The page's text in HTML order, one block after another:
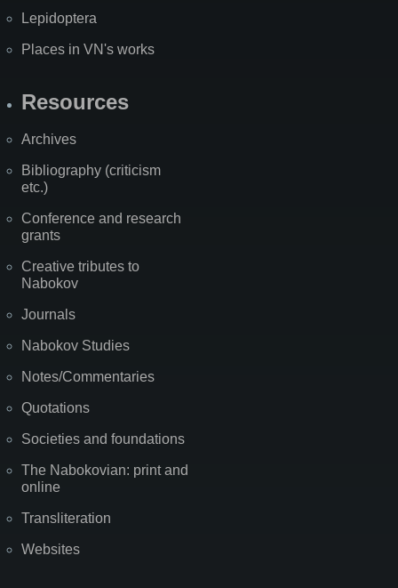
Lepidoptera
Places in VN's works
Resources
Archives
Bibliography (criticism
etc.)
Conference and research
grants
Creative tributes to
Nabokov
Journals
Nabokov Studies
Notes/Commentaries
Quotations
Societies and foundations
The Nabokovian: print and
online
Transliteration
Websites